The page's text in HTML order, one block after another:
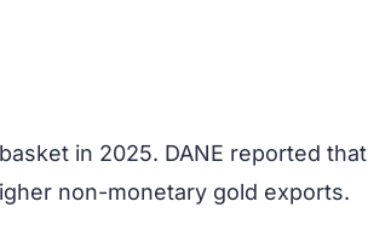
in 2025. DANE reported that
non-monetary gold exports.